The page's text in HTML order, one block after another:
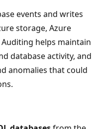
events and writes
storage, Azure
helps maintain
database activity, and
anomalies that could